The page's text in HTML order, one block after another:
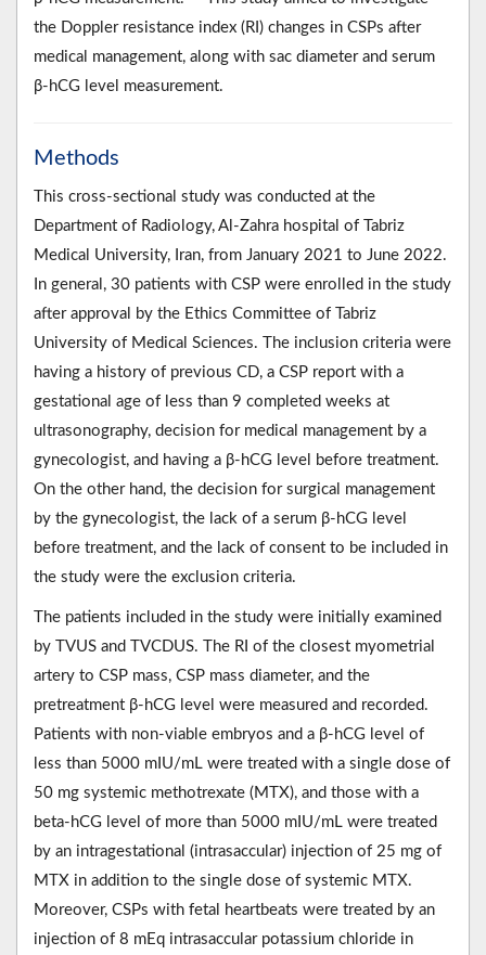
the Doppler resistance index (RI) changes in CSPs after
medical management, along with sac diameter and serum
β-hCG level measurement.
Methods
This cross-sectional study was conducted at the
Department of Radiology, Al-Zahra hospital of Tabriz
Medical University, Iran, from January 2021 to June 2022.
In general, 30 patients with CSP were enrolled in the study
after approval by the Ethics Committee of Tabriz
University of Medical Sciences. The inclusion criteria were
having a history of previous CD, a CSP report with a
gestational age of less than 9 completed weeks at
ultrasonography, decision for medical management by a
gynecologist, and having a β-hCG level before treatment.
On the other hand, the decision for surgical management
by the gynecologist, the lack of a serum β-hCG level
before treatment, and the lack of consent to be included in
the study were the exclusion criteria.
The patients included in the study were initially examined
by TVUS and TVCDUS. The RI of the closest myometrial
artery to CSP mass, CSP mass diameter, and the
pretreatment β-hCG level were measured and recorded.
Patients with non-viable embryos and a β-hCG level of
less than 5000 mIU/mL were treated with a single dose of
50 mg systemic methotrexate (MTX), and those with a
beta-hCG level of more than 5000 mIU/mL were treated
by an intragestational (intrasaccular) injection of 25 mg of
MTX in addition to the single dose of systemic MTX.
Moreover, CSPs with fetal heartbeats were treated by an
injection of 8 mEq intrasaccular potassium chloride in